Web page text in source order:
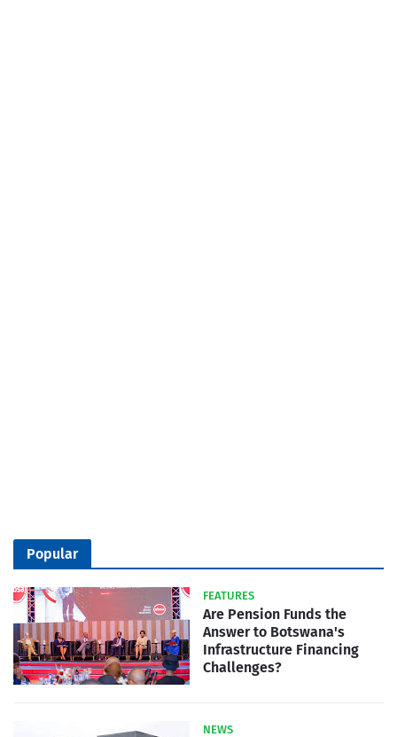
Popular
FEATURES
Are Pension Funds the
Answer to Botswana's
Infrastructure Financing
Challenges?
NEWS